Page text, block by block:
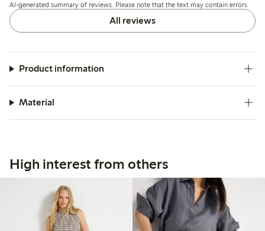
AI-generated summary of reviews. Please note that the text may contain errors.
All reviews
Product information
Material
High interest from others